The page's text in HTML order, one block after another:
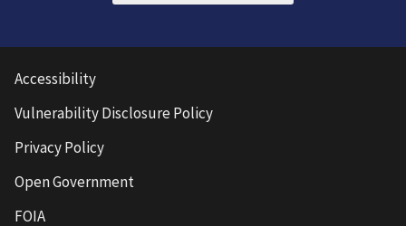
Accessibility
Vulnerability Disclosure Policy
Privacy Policy
Open Government
FOIA